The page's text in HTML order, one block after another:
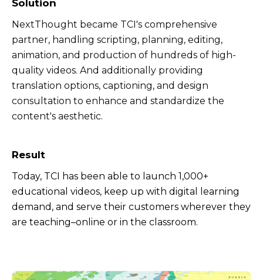
Solution
NextThought became TCI's comprehensive
partner, handling scripting, planning, editing,
animation, and production of hundreds of high-
quality videos. And additionally providing
transl ation options, captioning, and design
consultation to enhance and standardize the
content's aesthetic.
Result
Today, TCI has been able to launch 1,000+
educational videos, keep up with digital learning
demand, and serve their customers wherever they
are teaching–online or in the classroom.